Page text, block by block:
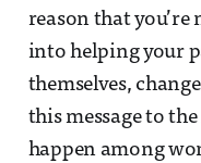
reason that
into helping your
themselves,
this message to the
happen among